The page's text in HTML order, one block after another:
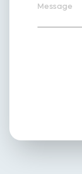
Message